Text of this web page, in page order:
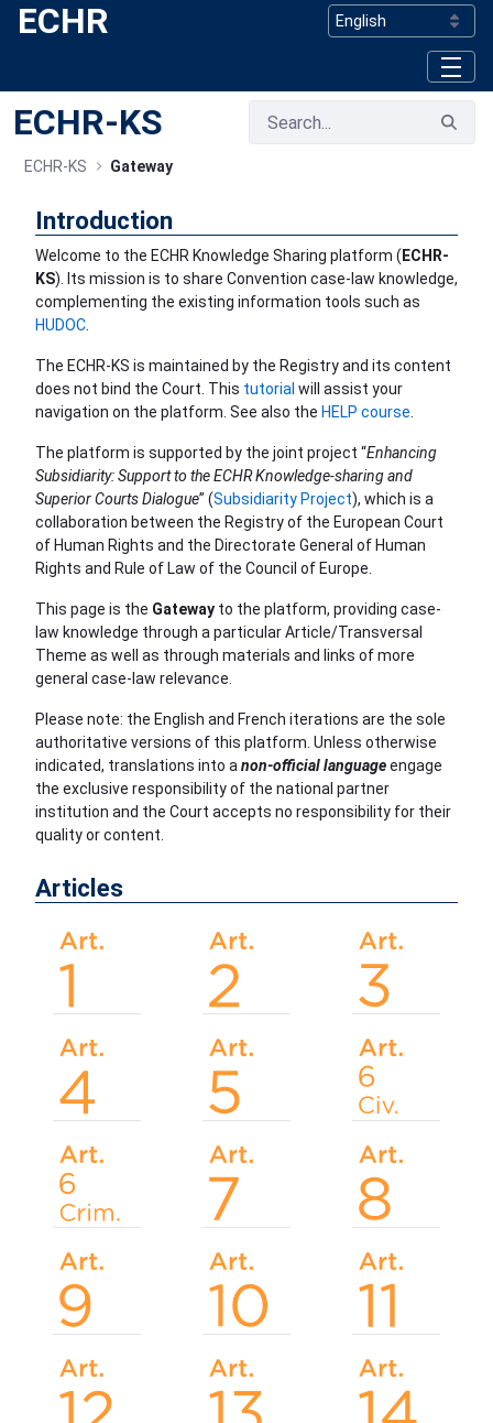
Skip to Main Content
ECHR
ECHR-KS
ECHR-KS Gateway
Introduction
Welcome to the ECHR Knowledge Sharing platform ( ECHR-
KS). Its mission is to share Convention case-law knowledge,
complementing the existing information tools such as
HUDOC.
The ECHR-KS is maintained by the Registry and its content
does not bind the Court. This tutorial will assist your
navigation on the platform. See also the HELP course.
The platform is supported by the joint project “Enhancing
Subsidiarity: Support to the ECHR Knowledge-sharing and
Superior Courts Dialogue” (Subsidiarity Project), which is a
collaboration between the Registry of the European Court
of Human Rights and the Directorate General of Human
Rights and Rule of Law of the Council of Europe.
This page is the Gateway to the platform, providing case-
law knowledge through a particular Article/Transversal
Theme as well as through materials and links of more
general case-law relevance.
Please note: the English and French iterations are the sole
authoritative versions of this platform. Unless otherwise
indicated, translations into anon-official languageengage
the exclusive responsibility of the national partner
institution and the Court accepts no responsibility for their
quality or content.
Articles